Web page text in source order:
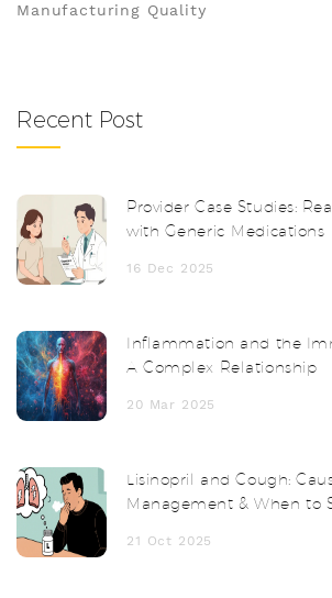
Manufacturing Quality
Recent Post
Provider Case Studies:
with Generic Medications
16 Dec 2025
Inflammation and the
A Complex Relationship
20 Mar 2025
Lisinopril and Cough:
Management & When to
21 Oct 2025